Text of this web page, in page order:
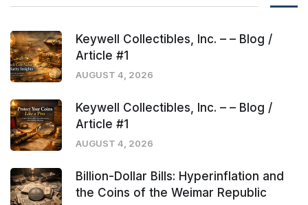
Keywell Collectibles, Inc. – – Blog /
Article #1
AUGUST 4, 2026
Keywell Collectibles, Inc. – – Blog /
Article #1
AUGUST 4, 2026
Billion-Dollar Bills: Hyperinflation and
the Coins of the Weimar Republic